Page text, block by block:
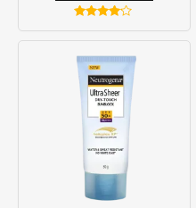
4.00